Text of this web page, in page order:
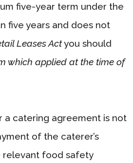
five-year term under the
five years and does not
Leases Actyou should
which applied at the time of
a catering agreement is not
of the caterer’s
relevant food safety